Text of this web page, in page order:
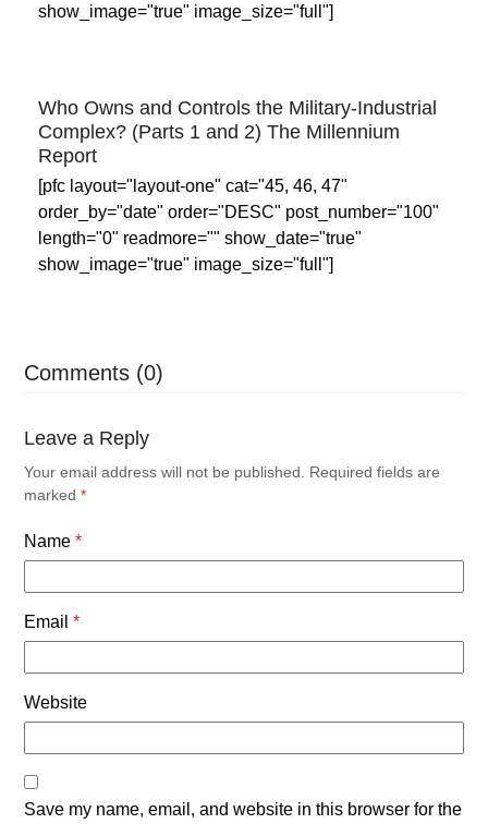
show_image="true" image_size="full"]
Who Owns and Controls the Military-Industrial
Complex? (Parts 1 and 2) The Millennium
Report
[pfc layout="layout-one" cat="45, 46, 47"
order_by="date" order="DESC" post_number="100"
length="0" readmore="" show_date="true"
show_image="true" image_size="full"]
Comments (0)
Leave a Reply
Your email address will not be published.
Required fields are
marked*
Name*
Email*
Website
Save my name, email, and website in this browser for the